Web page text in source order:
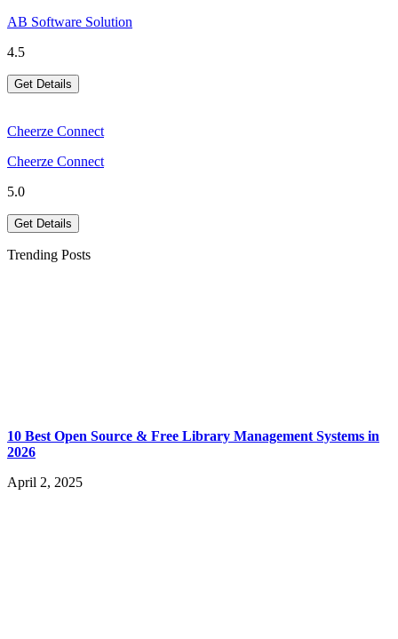
AB Software Solution
4.5
Get Details
Cheerze Connect
Cheerze Connect
5.0
Get Details
Trending Posts
10 Best Open Source & Free Library Management Systems in
2026
April 2, 2025